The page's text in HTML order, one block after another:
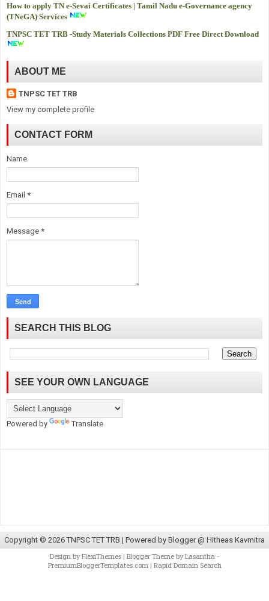
How to apply TN e-Sevai Certificates | Tamil Nadu e-Governance agency
(TNeGA) Services
TNPSC TET TRB -Study Materials Collections PDF Free Direct Download
ABOUT ME
TNPSC TET TRB
View my complete profile
CONTACT FORM
Name
Email *
Message *
SEARCH THIS BLOG
SEE YOUR OWN LANGUAGE
Powered by Translate
Copyright © 2026TNPSC TET TRB | Powered by Blogger @ Hitheas Kavmitra
Design byFlexiThemes | Blogger Theme byLasantha -
PremiumBloggerTemplates.com| Rapid Domain Search